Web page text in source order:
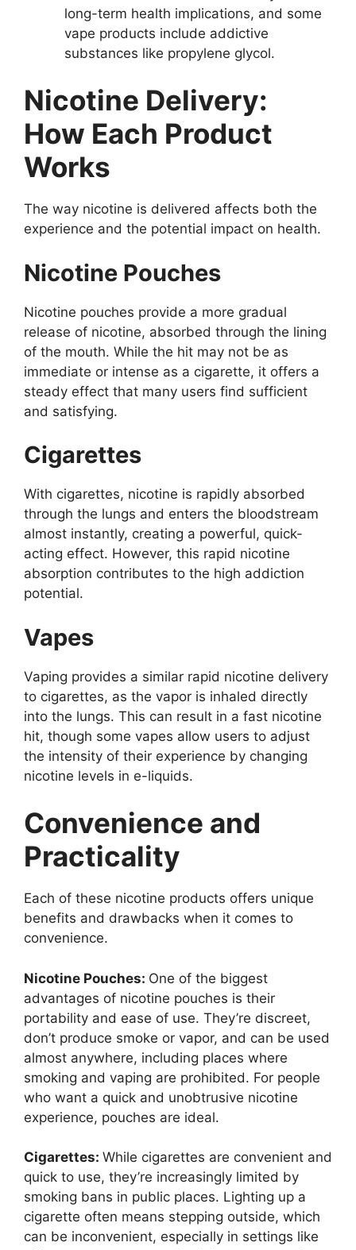
long-term health implications, and some
vape products include addictive
substances like propylene glycol.
Nicotine Delivery:
How Each Product
Works
The way nicotine is delivered affects both the
experience and the potential impact on health.
Nicotine Pouches
Nicotine pouches provide a more gradual
release of nicotine, absorbed through the lining
of the mouth. While the hit may not be as
immediate or intense as a cigarette, it offers a
steady effect that many users find sufficient
and satisfying.
Cigarettes
With cigarettes, nicotine is rapidly absorbed
through the lungs and enters the bloodstream
almost instantly, creating a powerful, quick-
acting effect. However, this rapid nicotine
absorption contributes to the high addiction
potential.
Vapes
Vaping provides a similar rapid nicotine delivery
to cigarettes, as the vapor is inhaled directly
into the lungs. This can result in a fast nicotine
hit, though some vapes allow users to adjust
the intensity of their experience by changing
nicotine levels in e-liquids.
Convenience and
Practicality
Each of these nicotine products offers unique
benefits and drawbacks when it comes to
convenience.
Nicotine Pouches: One of the biggest
advantages of nicotine pouches is their
portability and ease of use. They’re discreet,
don’t produce smoke or vapor, and can be used
almost anywhere, including places where
smoking and vaping are prohibited. For people
who want a quick and unobtrusive nicotine
experience, pouches are ideal.
Cigarettes: While cigarettes are convenient and
quick to use, they’re increasingly limited by
smoking bans in public places. Lighting up a
cigarette often means stepping outside, which
can be inconvenient, especially in settings like